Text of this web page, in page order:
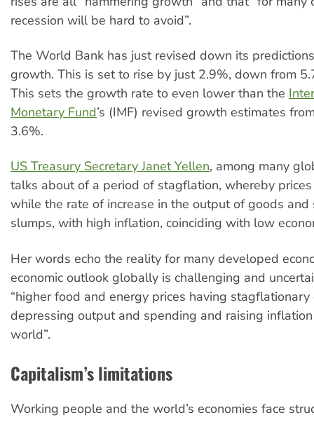
recession will be hard to avoid”.
The World Bank has just revised down its
growth. This is set to rise by just 2.9%, down from
This sets the growth rate to even lower than the
Monetary Fund’s (IMF) revised growth estimates
3.6%.
US Treasury Secretary Janet Yellen, among many
talks about of a period of stagflation, whereby
while the rate of increase in the output of goods and
slumps, with high inflation, coinciding with low
Her words echo the reality for many developed
economic outlook globally is challenging and
“higher food and energy prices having
depressing output and spending and raising
world”.
Capitalism’s limitations
Working people and the world’s economies face